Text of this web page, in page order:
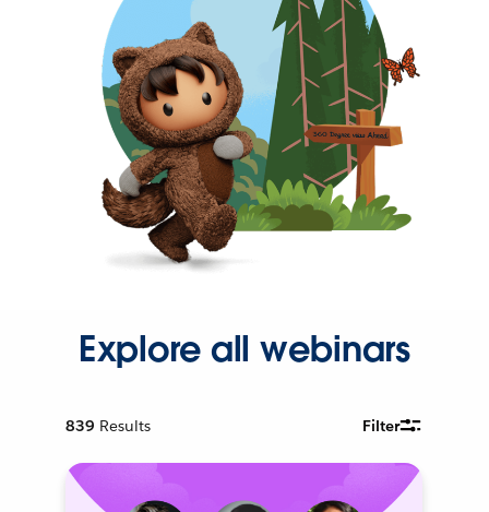
Explore all webinars
839 Results Filter